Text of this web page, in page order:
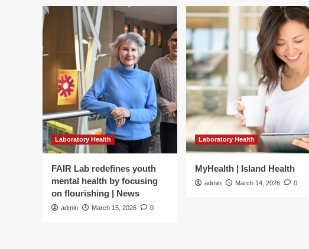
Laboratory Health
FAIR Lab redefines youth
mental health by focusing
on flourishing | News
admin March 15, 2026 0
Laboratory Health
MyHealth | Island Health
admin March 14, 2026 0